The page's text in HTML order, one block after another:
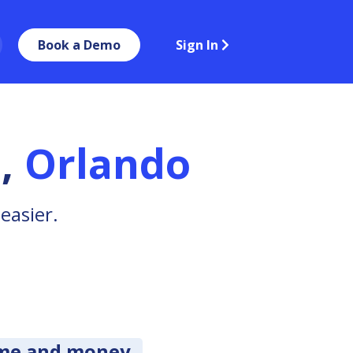
Book a Demo Sign In
, Orlando